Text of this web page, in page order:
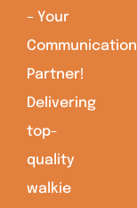
– Your
Communication
Partner!
Delivering
top-
quality
walkie